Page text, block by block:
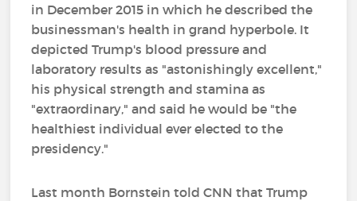
in December 2015 in which he described the
businessman's health in grand hyperbole. It
depicted Trump's blood pressure and
laboratory results as "astonishingly excellent,"
his physical strength and stamina as
"extraordinary," and said he would be "the
healthiest individual ever elected to the
presidency."
Last month Bornstein told CNN that Trump